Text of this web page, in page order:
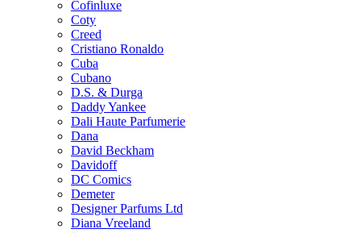
Cofinluxe
Coty
Creed
Cristiano Ronaldo
Cuba
Cubano
D.S. & Durga
Daddy Yankee
Dali Haute Parfumerie
Dana
David Beckham
Davidoff
DC Comics
Demeter
Designer Parfums Ltd
Diana Vreeland